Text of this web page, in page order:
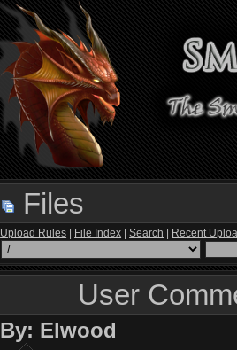
Files
Upload Rules File Index |Search Recent
User
By: Elwood